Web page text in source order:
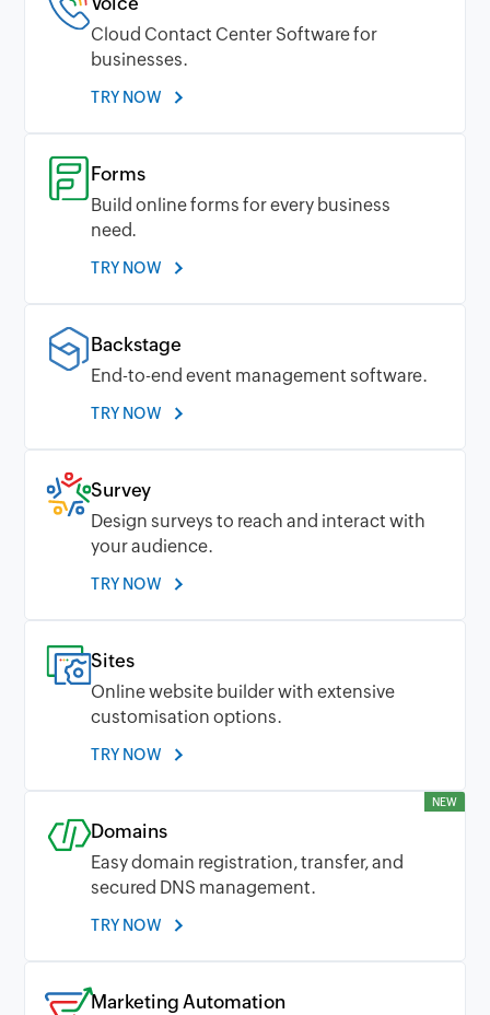
Cloud Contact Center Software for
businesses.
TRY NOW
Forms
Build online forms for every business
need.
TRY NOW
Backstage
End-to-end event management software.
TRY NOW
Survey
Design surveys to reach and interact with
your audience.
TRY NOW
Sites
Online website builder with extensive
customisation options.
TRY NOW
NEW
Domains
Easy domain registration, transfer, and
secured DNS management.
TRY NOW
Marketing Automation